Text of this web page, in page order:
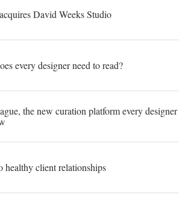
David Weeks Studio
every designer need to read?
the new curation platform every designer
healthy client relationships